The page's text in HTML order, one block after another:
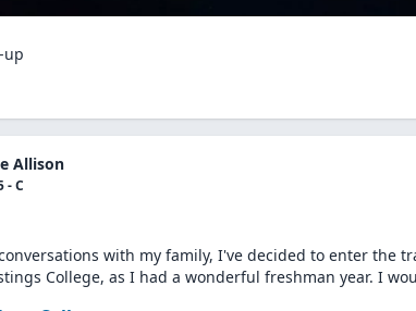
up
Allison
- C
with my family, I've decided to enter the
College, as I had a wonderful freshman year. I